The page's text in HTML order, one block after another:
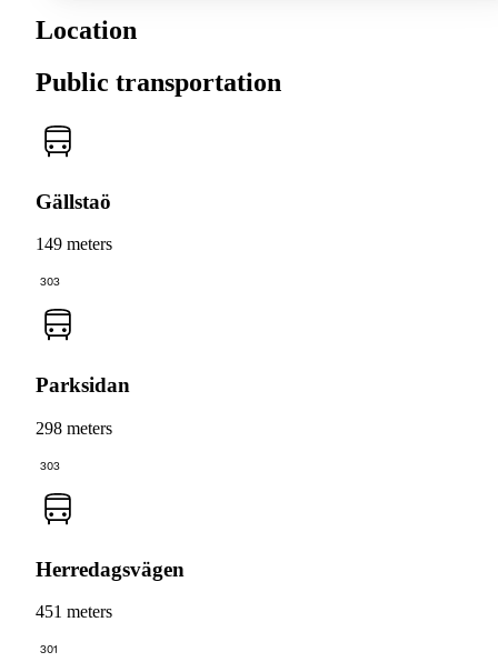
Location
Public transportation
Gällstaö
149 meters
303
Parksidan
298 meters
303
Herredagsvägen
451 meters
301